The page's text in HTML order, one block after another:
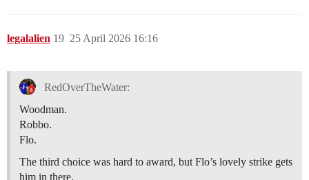
legalalien 25 April 2026 16:16
19
RedOverTheWater:
Woodman.
Robbo.
Flo.
The third choice was hard to award, but Flo’s lovely strike gets
him in there.